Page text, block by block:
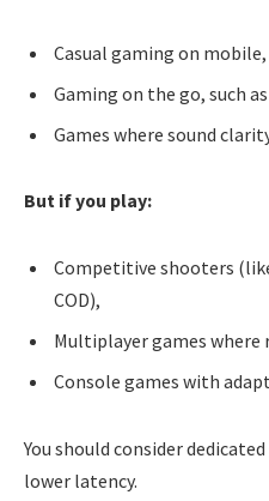
Casual gaming on mobile,
Gaming on the go, such
Games where sound
But if you play:
Competitive shooters
COD),
Multiplayer games where
Console games with
You should consider
lower latency.